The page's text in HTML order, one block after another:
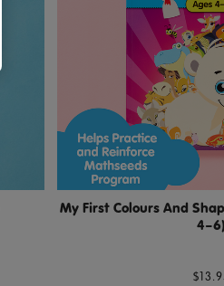
My First Colours And
4–6)